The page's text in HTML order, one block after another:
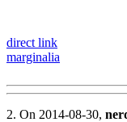
direct link
marginalia
2. On 2014-08-30,